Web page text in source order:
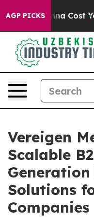
AGP PICKS
Gonna Cost You.
Vereigen
Scalable
Solutions
Companies